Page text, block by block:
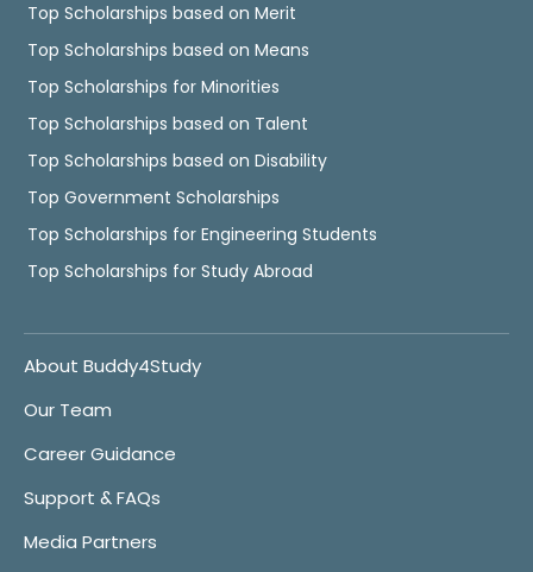
Top Scholarships based on Merit
Top Scholarships based on Means
Top Scholarships for Minorities
Top Scholarships based on Talent
Top Scholarships based on Disability
Top Government Scholarships
Top Scholarships for Engineering Students
Top Scholarships for Study Abroad
About Buddy4Study
Our Team
Career Guidance
Support & FAQs
Media Partners